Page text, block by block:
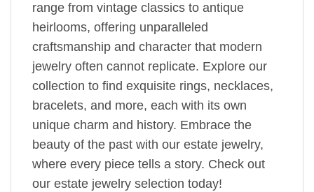
range from vintage classics to antique
heirlooms, offering unparalleled
craftsmanship and character that modern
jewelry often cannot replicate. Explore our
collection to find exquisite rings, necklaces,
bracelets, and more, each with its own
unique charm and history. Embrace the
beauty of the past with our estate jewelry,
where every piece tells a story. Check out
our estate jewelry selection today!